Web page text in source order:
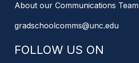
About our Communications Team
gradschoolcomms@unc.edu
FOLLOW US ON